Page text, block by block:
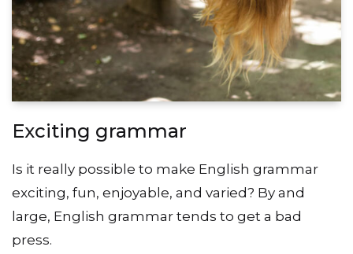
Exciting grammar
Is it really possible to make English grammar
exciting, fun, enjoyable, and varied? By and
large, English grammar tends to get a bad
press.